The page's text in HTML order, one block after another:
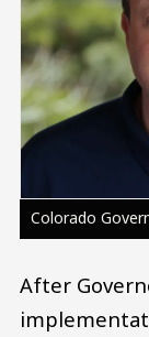
Colorado
After